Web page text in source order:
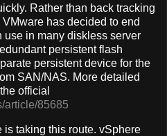
Rather than back tracking
has decided to end
use in many diskless server
persistent flash
persistent device for the
SAN/NAS. More detailed
official
article/85685
is taking this route. vSphere